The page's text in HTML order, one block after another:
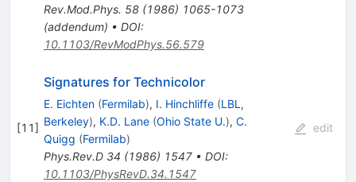
Rev.Mod.Phys. 58(1986) 1065-1073
(addendum) • DOI:
10.1103/RevModPhys.56.579
[11]
Signatures for Technicolor
E. Eichten (Fermilab), I. Hinchliffe (LBL,
Berkeley), K.D. Lane (Ohio State U.), C.
Quigg (Fermilab)
Phys.Rev.D 34 (1986) 1547• DOI:
10.1103/PhysRevD.34.1547
edit